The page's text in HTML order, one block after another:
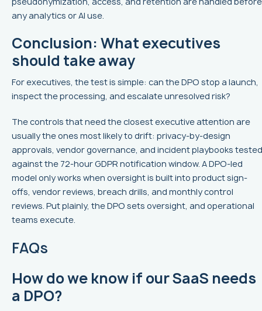
any analytics or AI use.
Conclusion: What executives
should take away
For executives, the test is simple: can the DPO stop a launch,
inspect the processing, and escalate unresolved risk?
The controls that need the closest executive attention are
usually the ones most likely to drift: privacy-by-design
approvals, vendor governance, and incident playbooks tested
against the 72-hour GDPR notification window. A DPO-led
model only works when oversight is built into product sign-
offs, vendor reviews, breach drills, and monthly control
reviews. Put plainly, the DPO sets oversight, and operational
teams execute.
FAQs
How do we know if our SaaS needs
a DPO?